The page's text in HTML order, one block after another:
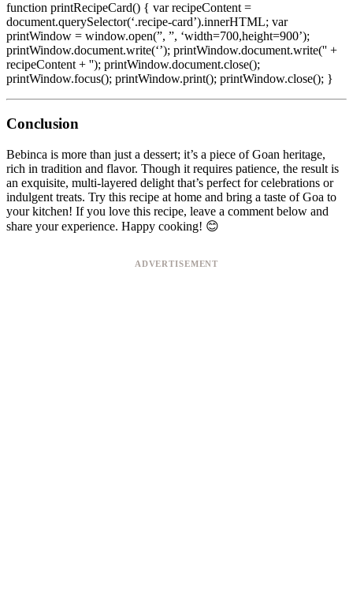
function printRecipeCard() { var recipeContent =
document.querySelector(‘.recipe-card’).innerHTML; var
printWindow = window.open(”, ”, ‘width=700,height=900’);
printWindow.document.write(‘’); printWindow.document.write('' +
recipeContent + ''); printWindow.document.close();
printWindow.focus(); printWindow.print(); printWindow.close(); }
Conclusion
Bebinca is more than just a dessert; it’s a piece of Goan heritage,
rich in tradition and flavor. Though it requires patience, the result is
an exquisite, multi-layered delight that’s perfect for celebrations or
indulgent treats. Try this recipe at home and bring a taste of Goa to
your kitchen! If you love this recipe, leave a comment below and
share your experience. Happy cooking! 😊
ADVERTISEMENT